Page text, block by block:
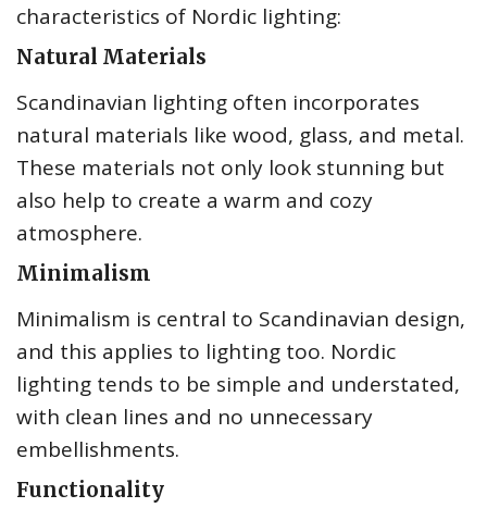
characteristics of Nordic lighting:
Natural Materials
Scandinavian lighting often incorporates
natural materials like wood, glass, and metal.
These materials not only look stunning but
also help to create a warm and cozy
atmosphere.
Minimalism
Minimalism is central to Scandinavian design,
and this applies to lighting too. Nordic
lighting tends to be simple and understated,
with clean lines and no unnecessary
embellishments.
Functionality